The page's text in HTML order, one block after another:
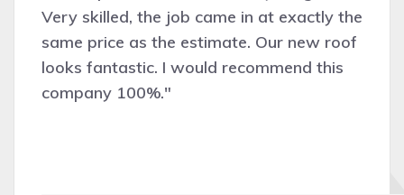
Very skilled, the job came in at exactly the
same price as the estimate. Our new roof
looks fantastic. I would recommend this
company 100%."